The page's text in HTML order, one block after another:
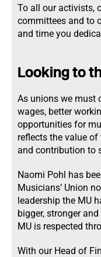
To all our activists,
committees and to
and time you
Looking to
As unions we must
wages, better
opportunities for
reflects the value
and contribution to
Naomi Pohl has
Musicians’ Union
leadership the MU
bigger, stronger
MU is respected
With our Head of